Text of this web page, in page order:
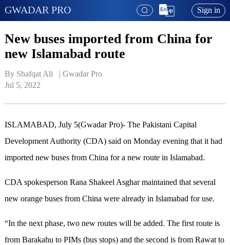
GWADAR PRO Sign in
New buses imported from China for
new Islamabad route
By Shafqat Ali   | Gwadar Pro
Jul 5, 2022
ISLAMABAD, July 5(Gwadar Pro)- The Pakistani Capital
Development Authority (CDA) said on Monday evening that it had
imported new buses from China for a new route in Islamabad.
CDA spokesperson Rana Shakeel Asghar maintained that several
new orange buses from China were already in Islamabad for use.
“In the next phase, two new routes will be added. ​The first route is
from Barakahu to PIMs (bus stops) and the second is from Rawat to